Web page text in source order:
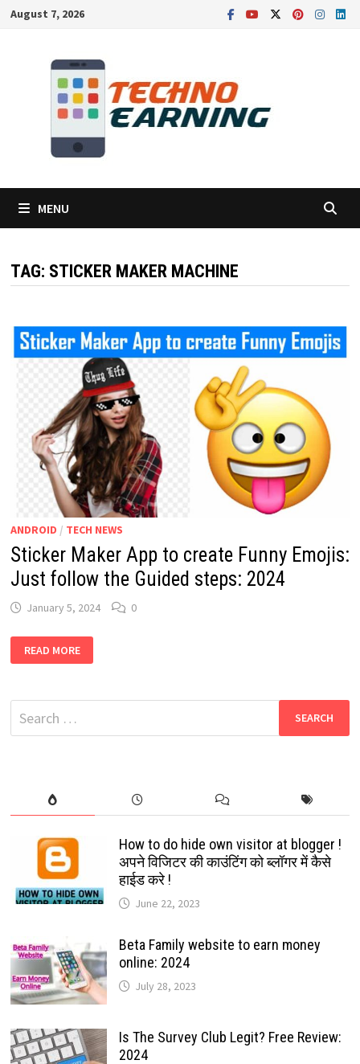
SkipAugust 7, 2026
MENU
TAG: STICKER MAKER MACHINE
ANDROID / TECH NEWS
Sticker Maker App to create Funny Emojis:
Just follow the Guided steps: 2024
January 5, 2024 0
MAKER
APP
FUNNY
EMOJIS:
JUST
FOLLOW
READ MORE
Search
for:
How to do hide own visitor at blogger !
अपने विजिटर की काउंटिंग को ब्लॉगर में कैसे
हाईड करे !
June 22, 2023
Beta Family website to earn money
online: 2024
July 28, 2023
Is The Survey Club Legit? Free Review:
2024